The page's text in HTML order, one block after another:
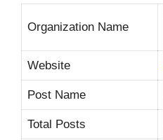
Organization Name
Website
Post Name
Total Posts